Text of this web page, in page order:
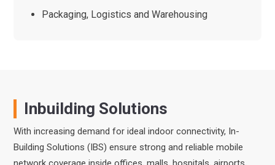
Packaging, Logistics and Warehousing
Inbuilding Solutions
With increasing demand for ideal indoor connectivity, In-
Building Solutions (IBS) ensure strong and reliable mobile